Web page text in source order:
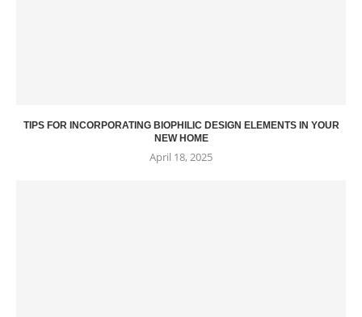
TIPS FOR INCORPORATING BIOPHILIC DESIGN ELEMENTS IN YOUR
NEW HOME
April 18, 2025